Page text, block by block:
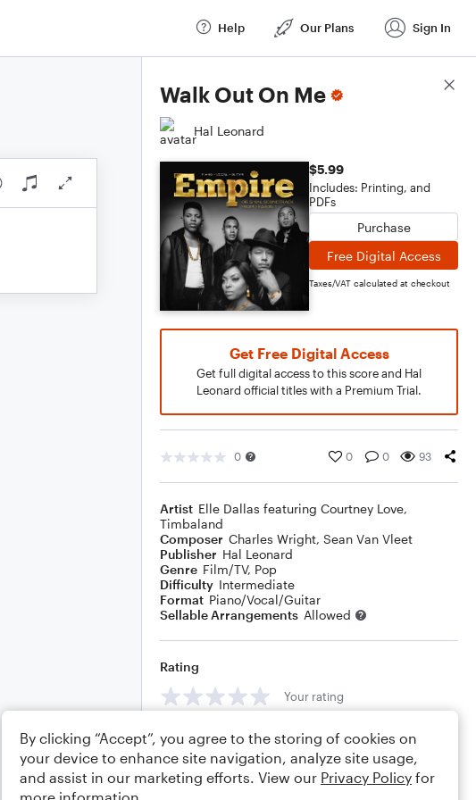
Help Our Plans Sign In
Walk Out On Me
Hal Leonard
$5.99
Includes: Printing, and
PDFs
Purchase
Free Digital Access
Taxes/VAT calculated at checkout
Get Free Digital Access
Get full digital access to this score and Hal
Leonard official titles with a Premium Trial.
0 0 0 93
Artist Elle Dallas featuring Courtney Love,
Timbaland
Composer Charles Wright, Sean Van Vleet
Publisher Hal Leonard
Genre Film/TV, Pop
Difficulty Intermediate
Format Piano/Vocal/Guitar
Sellable Arrangements Allowed
Rating
Your rating
Comments
Score Details
By clicking “Accept”, you agree to the storing of cookies on
your device to enhance site navigation, analyze site usage,
and assist in our marketing efforts. View our Privacy Policy for